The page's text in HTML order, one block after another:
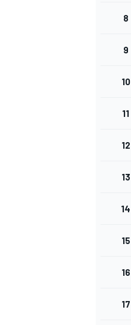
INDYCAR
8
9
10
11
12
13
14
15
16
17